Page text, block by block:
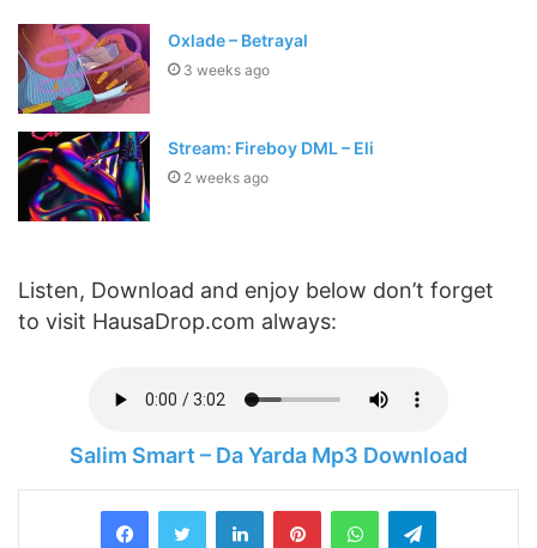
Oxlade – Betrayal
3 weeks ago
Stream: Fireboy DML – Eli
2 weeks ago
Listen, Download and enjoy below don’t forget
to visit HausaDrop.com always:
Salim Smart – Da Yarda Mp3 Download